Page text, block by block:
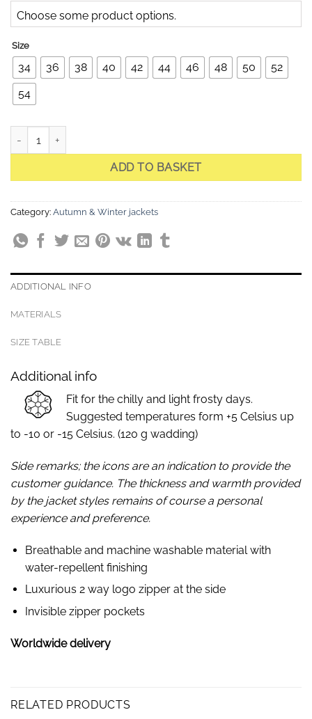
Choose some product options.
Size
34 36 38 40 42 44 46 48 50
52
54
ADD TO BASKET
Category: Autumn & Winter jackets
ADDITIONAL INFO
MATERIALS
SIZE TABLE
Additional info
Fit for the chilly and light frosty days.
Suggested temperatures form +5 Celsius up
to -10 or -15 Celsius. (120 g wadding)
Side remarks; the icons are an indication to provide the
customer guidance. The thickness and warmth provided
by the jacket styles remains of course a personal
experience and preference.
Breathable and machine washable material with
water-repellent finishing
Luxurious 2 way logo zipper at the side
Invisible zipper pockets
Worldwide delivery
RELATED PRODUCTS